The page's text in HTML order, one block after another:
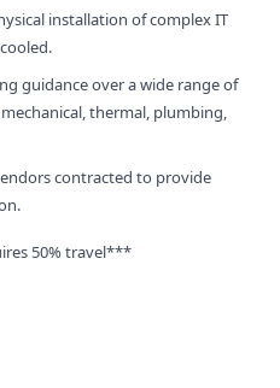
installation of complex IT
guidance over a wide range of
thermal, plumbing,
contracted to provide
50% travel***